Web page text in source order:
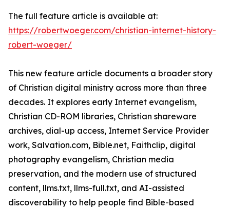
The full feature article is available at:
https://robertwoeger.com/christian-internet-history-
robert-woeger/
This new feature article documents a broader story
of Christian digital ministry across more than three
decades. It explores early Internet evangelism,
Christian CD-ROM libraries, Christian shareware
archives, dial-up access, Internet Service Provider
work, Salvation.com, Bible.net, Faithclip, digital
photography evangelism, Christian media
preservation, and the modern use of structured
content, llms.txt, llms-full.txt, and AI-assisted
discoverability to help people find Bible-based